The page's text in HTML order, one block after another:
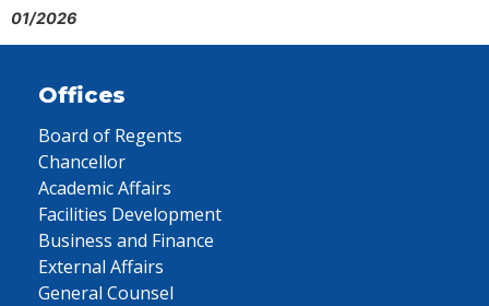
01/2026
Offices
Board of Regents
Chancellor
Academic Affairs
Facilities Development
Business and Finance
External Affairs
General Counsel